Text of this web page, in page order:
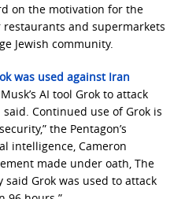
on the motivation for the
and supermarkets
Jewish community.
was used against Iran
AI tool Grok to attack
Continued use of Grok is
the Pentagon’s
intelligence, Cameron
made under oath, The
Grok was used to attack